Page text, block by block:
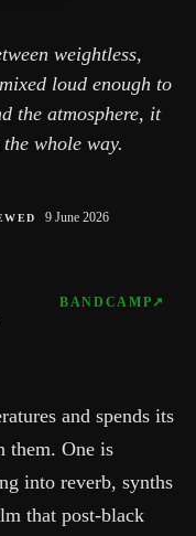
weightless,
loud enough to
the atmosphere, it
whole way.
9 June 2026
BANDCAMP ↗
and spends its
them. One is
into reverb, synths
that post-black